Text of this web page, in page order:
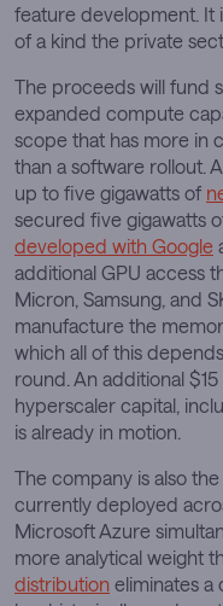
feature development. It
of a kind the private
The proceeds will fund
expanded compute
scope that has more in
than a software rollout.
up to five gigawatts of
secured five gigawatts
developed with Google
additional GPU access
Micron, Samsung, and
manufacture the
which all of this
round. An additional
hyperscaler capital,
is already in motion.
The company is also
currently deployed
Microsoft Azure
more analytical weight
distribution eliminates